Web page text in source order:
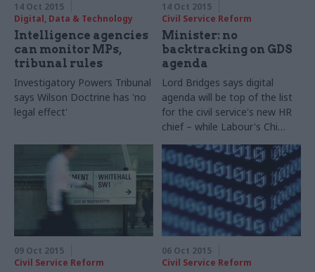
14 Oct 2015
Digital, Data & Technology
Intelligence agencies
can monitor MPs,
tribunal rules
Investigatory Powers Tribunal
says Wilson Doctrine has 'no
legal effect'
14 Oct 2015
Civil Service Reform
Minister: no
backtracking on GDS
agenda
Lord Bridges says digital
agenda will be top of the list
for the civil service's new HR
chief – while Labour's Chi
Onwurah tries to dig up
figures on the scale of
recent GDS exits
09 Oct 2015
Civil Service Reform
06 Oct 2015
Civil Service Reform